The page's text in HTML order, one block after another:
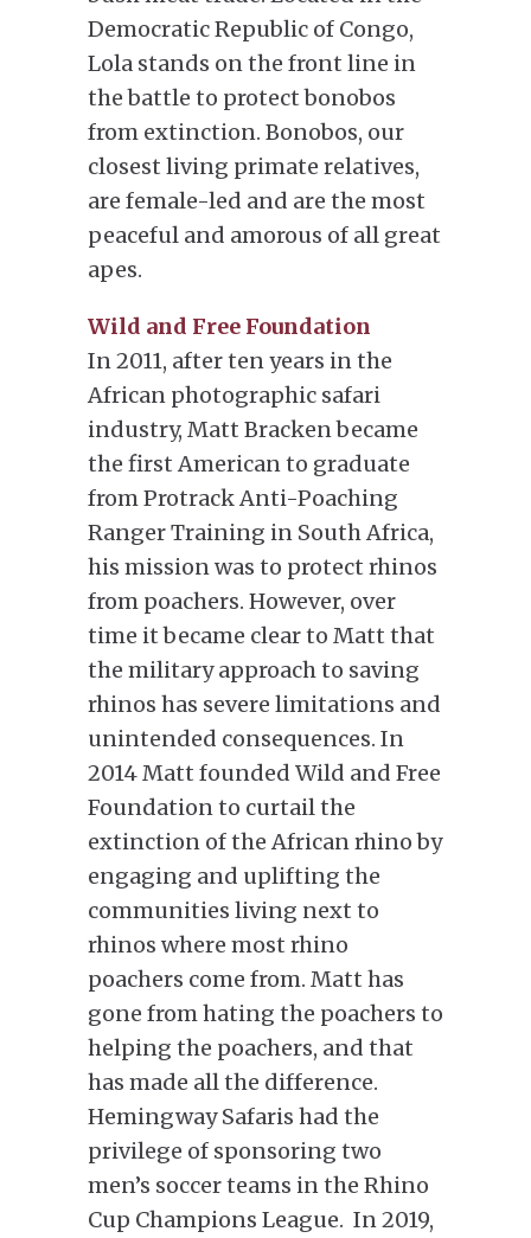
Democratic Republic of Congo,
Lola stands on the front line in
the battle to protect bonobos
from extinction. Bonobos, our
closest living primate relatives,
are female-led and are the most
peaceful and amorous of all great
apes.
Wild and Free Foundation
In 2011, after ten years in the
African photographic safari
industry, Matt Bracken became
the first American to graduate
from Protrack Anti-Poaching
Ranger Training in South Africa,
his mission was to protect rhinos
from poachers. However, over
time it became clear to Matt that
the military approach to saving
rhinos has severe limitations and
unintended consequences. In
2014 Matt founded Wild and Free
Foundation to curtail the
extinction of the African rhino by
engaging and uplifting the
communities living next to
rhinos where most rhino
poachers come from. Matt has
gone from hating the poachers to
helping the poachers, and that
has made all the difference.
Hemingway Safaris had the
privilege of sponsoring two
men’s soccer teams in the Rhino
Cup Champions League. In 2019,